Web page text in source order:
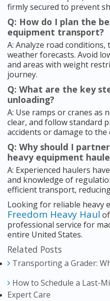
firmly secured to prevent
Q: How do I plan the
equipment transport?
A: Analyze road
weather forecasts. Avoid
and areas with weight
journey.
Q: What are the key
unloading?
A: Use ramps or cranes as
clear, and follow standard
accidents or damage to the
Q: Why should I
heavy equipment
A: Experienced haulers
and knowledge of
efficient transport,
Looking for reliable heavy
Freedom Heavy Haul
professional service for
entire United States.
Related Posts
Transporting a Grader:
How to Schedule a Last-
Expert Care